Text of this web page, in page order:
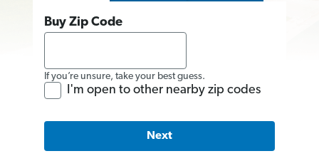
Buy Zip Code
If you’re unsure, take your best guess.
I'm open to other nearby zip codes
Next